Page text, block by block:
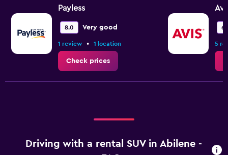
Payless
8.0 Very good
1 review • 1 location
Check prices
5
Driving with a rental SUV in Abilene -